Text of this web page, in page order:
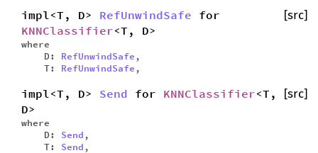
impl<T, D> RefUnwindSafe for
KNNClassifier<T, D>
where
D: RefUnwindSafe ,
T: RefUnwindSafe ,
[src]
impl<T, D> Send for KNNClassifier<T,
D>
where
D: Send ,
T: Send ,
[src]